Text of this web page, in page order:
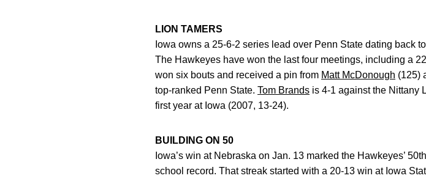
LION TAMERS
Iowa owns a 25-6-2 series lead over Penn State dating back
The Hawkeyes have won the last four meetings, including a
won six bouts and received a pin from Matt McDonough (125)
top-ranked Penn State. Tom Brands is 4-1 against the Nittany
first year at Iowa (2007, 13-24).
BUILDING ON 50
Iowa’s win at Nebraska on Jan. 13 marked the Hawkeyes’
school record. That streak started with a 20-13 win at Iowa